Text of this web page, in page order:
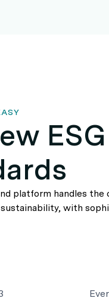
ESG
platform handles the
with